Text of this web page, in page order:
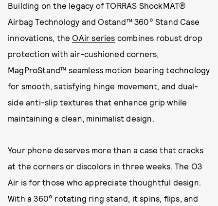
Building on the legacy of TORRAS ShockMAT®
Airbag Technology and Ostand™ 360° Stand Case
innovations, the OAir series combines robust drop
protection with air-cushioned corners,
MagProStand™ seamless motion bearing technology
for smooth, satisfying hinge movement, and dual-
side anti-slip textures that enhance grip while
maintaining a clean, minimalist design.
Your phone deserves more than a case that cracks
at the corners or discolors in three weeks. The O3
Air is for those who appreciate thoughtful design.
With a 360° rotating ring stand, it spins, flips, and